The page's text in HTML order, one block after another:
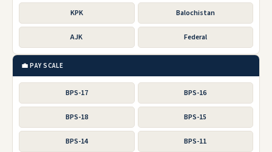
KPK Balochistan
AJK Federal
💼 PAY SCALE
BPS-17 BPS-16
BPS-18 BPS-15
BPS-14 BPS-11